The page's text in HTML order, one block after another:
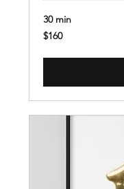
30 min
160
US
$160